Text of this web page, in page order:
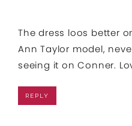
The dress loos better
Ann Taylor model,
seeing it on Conner.
REPLY